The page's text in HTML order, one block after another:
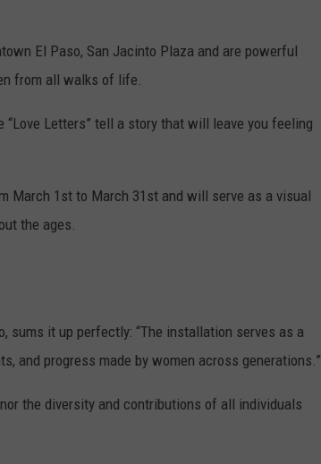
El Paso, San Jacinto Plaza and are powerful
from all walks of life.
“Love Letters” tell a story that will leave you feeling
March 1st to March 31st and will serve as a visual
the ages.
sums it up perfectly: “The installation serves as a
and progress made by women across generations.”
the diversity and contributions of all individuals